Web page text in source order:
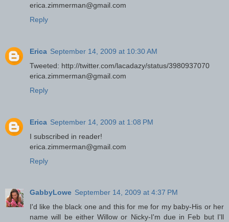
erica.zimmerman@gmail.com
Reply
Erica September 14, 2009 at 10:30 AM
Tweeted: http://twitter.com/lacadazy/status/3980937070
erica.zimmerman@gmail.com
Reply
Erica September 14, 2009 at 1:08 PM
I subscribed in reader!
erica.zimmerman@gmail.com
Reply
GabbyLowe September 14, 2009 at 4:37 PM
I'd like the black one and this for me for my baby-His or her
name will be either Willow or Nicky-I'm due in Feb but I'll